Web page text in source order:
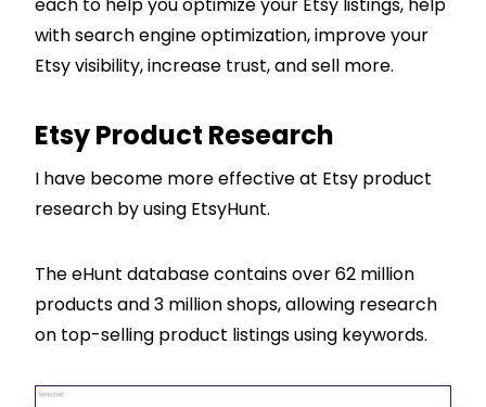
with search engine optimization, improve your
Etsy visibility, increase trust, and sell more.
Etsy Product Research
I have become more effective at Etsy product
research by using EtsyHunt.
The eHunt database contains over 62 million
products and 3 million shops, allowing research
on top-selling product listings using keywords.